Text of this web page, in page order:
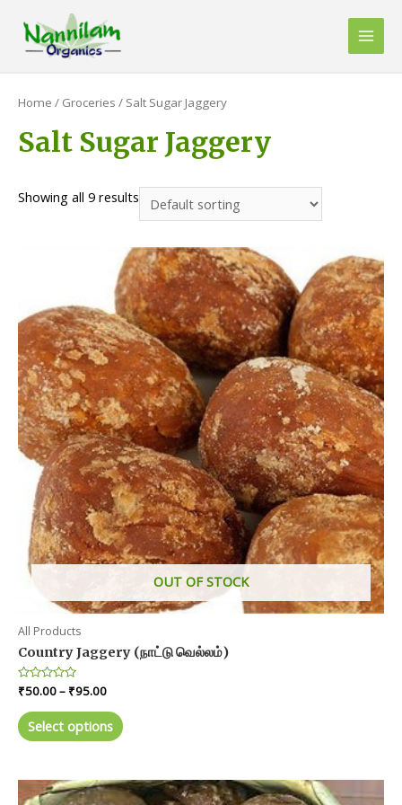
content
Main
Home / Groceries / Salt Sugar Jaggery
Salt Sugar Jaggery
Showing all 9 results
OUT OF STOCK
All Products
Country Jaggery (நாட்டு வெல்லம்)
Rated
0
out
of
5
₹50.00– ₹95.00Price
₹50.00
through
Select options product
multiple
variants.